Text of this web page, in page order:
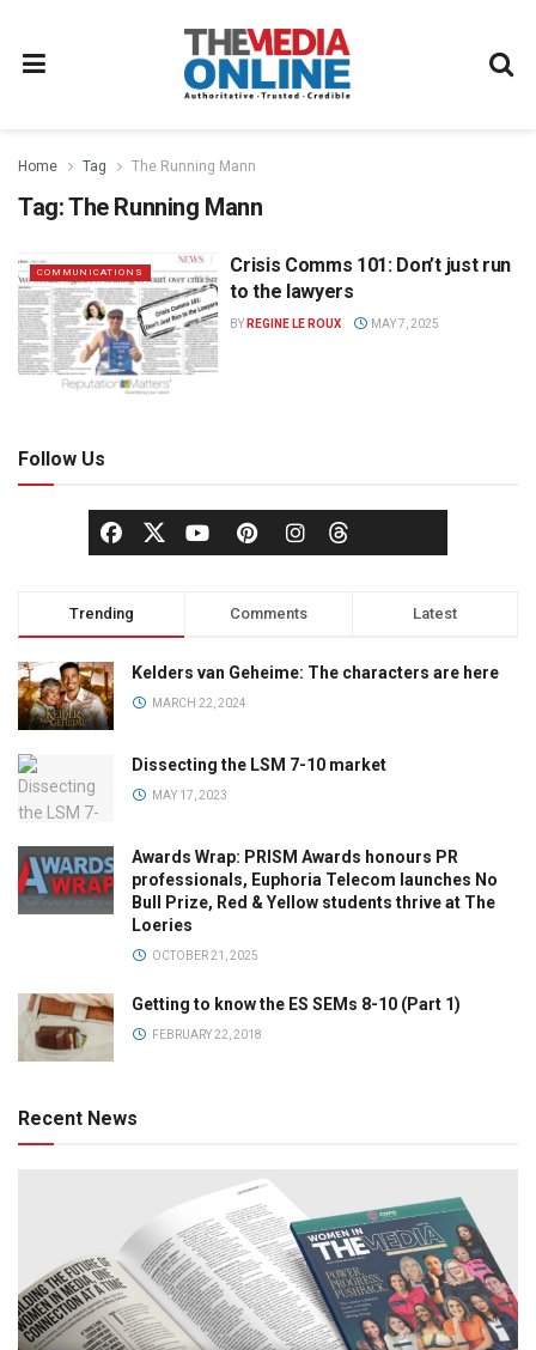
Home Tag The Running Mann
Tag:The Running Mann
COMMUNICATIONS
Crisis Comms 101: Don’t just run
to the lawyers
BY REGINE LE ROUX MAY 7, 2025
Follow Us
Trending Comments Latest
Kelders van Geheime: The characters are here
MARCH 22, 2024
Dissecting the LSM 7-10 market
MAY 17, 2023
Awards Wrap: PRISM Awards honours PR
professionals, Euphoria Telecom launches No
Bull Prize, Red & Yellow students thrive at The
Loeries
OCTOBER 21, 2025
Getting to know the ES SEMs 8-10 (Part 1)
FEBRUARY 22, 2018
Recent News